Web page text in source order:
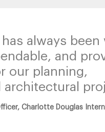
always been
and
our planning,
Charlotte Douglas